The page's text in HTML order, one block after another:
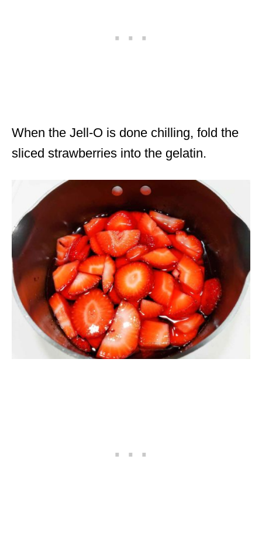
When the Jell-O is done chilling, fold the
sliced strawberries into the gelatin.